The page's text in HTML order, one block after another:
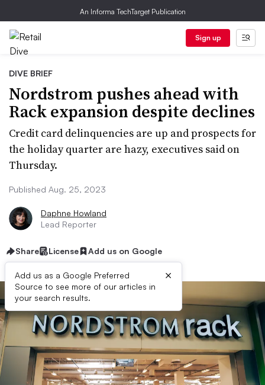
An Informa TechTarget Publication
Sign up
DIVE BRIEF
Nordstrom pushes ahead with
Rack expansion despite declines
Credit card delinquencies are up and prospects for
the holiday quarter are hazy, executives said on
Thursday.
Published Aug. 25, 2023
Daphne Howland
Lead Reporter
Share License Add us on Google
Add us as a Google Preferred
Source to see more of our articles in
your search results.
×